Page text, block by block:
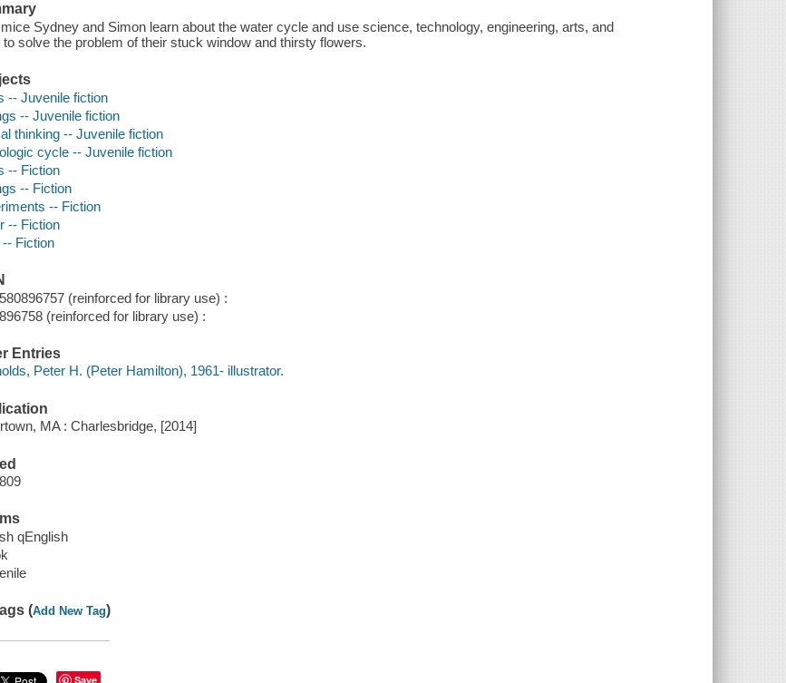
Sydney and Simon learn about the water cycle and use science, technology, engineering, arts, and
to solve the problem of their stuck window and thirsty flowers.
-- Juvenile fiction
-- Juvenile fiction
thinking -- Juvenile fiction
cycle -- Juvenile fiction
-- Fiction
-- Fiction
-- Fiction
-- Fiction
Fiction
(reinforced for library use) :
(reinforced for library use) :
Entries
Peter H. (Peter Hamilton), 1961- illustrator.
MA : Charlesbridge, [2014]
qEnglish
(Add New Tag)
Save